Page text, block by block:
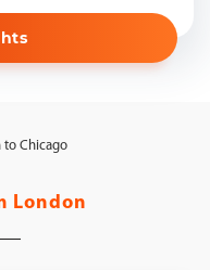
to Chicago
London